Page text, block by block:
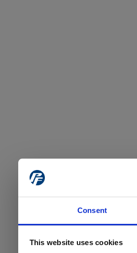
Consent
This website uses cookies